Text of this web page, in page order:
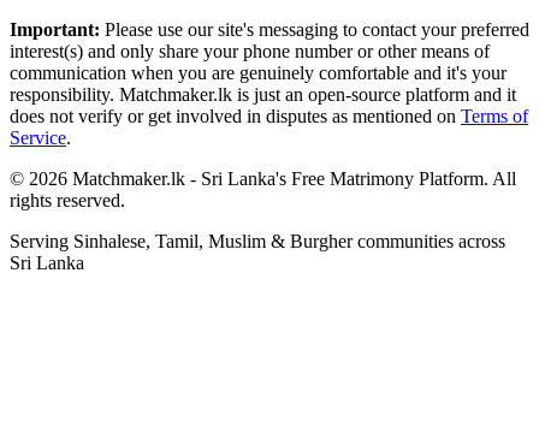
Important: Please use our site's messaging to contact your preferred
interest(s) and only share your phone number or other means of
communication when you are genuinely comfortable and it's your
responsibility. Matchmaker.lk is just an open-source platform and it
does not verify or get involved in disputes as mentioned on Terms of
Service.
© 2026 Matchmaker.lk - Sri Lanka's Free Matrimony Platform. All
rights reserved.
Serving Sinhalese, Tamil, Muslim & Burgher communities across
Sri Lanka